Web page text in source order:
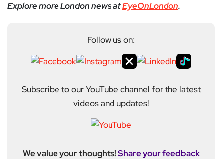
Explore more London news atEyeOnLondon.
Follow us on:
Subscribe to our YouTube channel for the latest
videos and updates!
We value your thoughts!Share your feedback